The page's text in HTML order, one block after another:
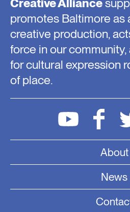
Creative Alliance
promotes Baltimore as
creative production,
force in our
for cultural expression
of place.
About
News